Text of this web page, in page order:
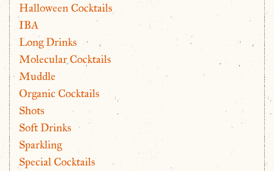
Halloween Cocktails
IBA
Long Drinks
Molecular Cocktails
Muddle
Organic Cocktails
Shots
Soft Drinks
Sparkling
Special Cocktails